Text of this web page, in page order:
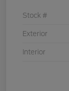
Stock #
Exterior
Interior